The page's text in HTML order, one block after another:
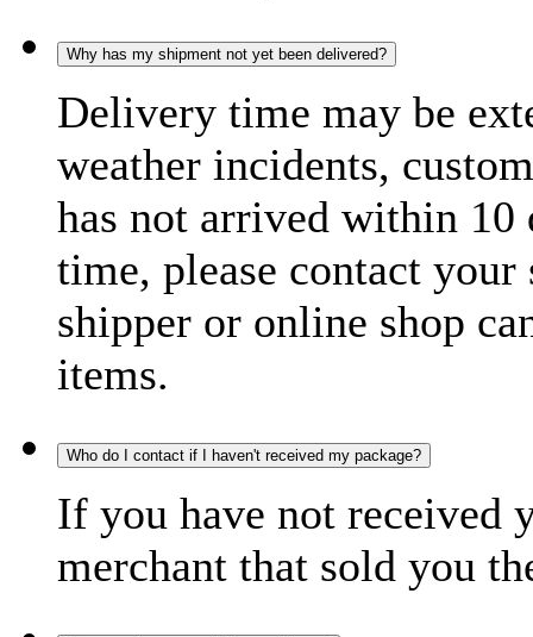
Why has my shipment not yet been delivered?
Delivery time may be
weather incidents,
has not arrived within 10
time, please contact
shipper or online shop
items.
Who do I contact if I haven't received my package?
If you have not received
merchant that sold you